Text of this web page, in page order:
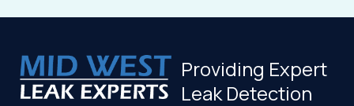
Providing Expert
Leak Detection